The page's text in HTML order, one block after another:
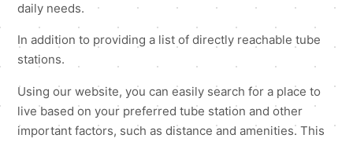
daily needs.
In addition to providing a list of directly reachable tube
stations.
Using our website, you can easily search for a place to
live based on your preferred tube station and other
important factors, such as distance and amenities. This